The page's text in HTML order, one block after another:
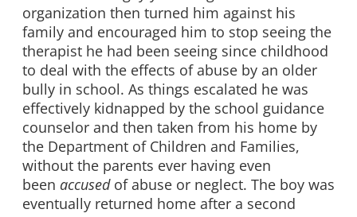
organization then turned him against his
family and encouraged him to stop seeing the
therapist he had been seeing since childhood
to deal with the effects of abuse by an older
bully in school. As things escalated he was
effectively kidnapped by the school guidance
counselor and then taken from his home by
the Department of Children and Families,
without the parents ever having even
been accused of abuse or neglect. The boy was
eventually returned home after a second